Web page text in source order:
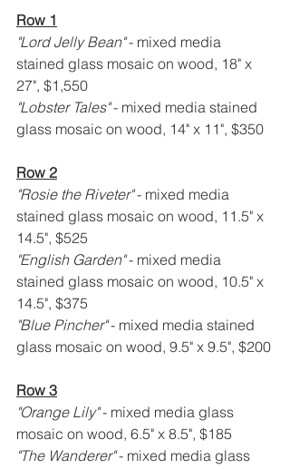
Row 1
"Lord Jelly Bean" - mixed media
stained glass mosaic on wood, 18" x
27", $1,550
"Lobster Tales" - mixed media stained
glass mosaic on wood, 14" x 11", $350
Row 2
"Rosie the Riveter" - mixed media
stained glass mosaic on wood, 11.5" x
14.5", $525
"English Garden" - mixed media
stained glass mosaic on wood, 10.5" x
14.5", $375
"Blue Pincher" - mixed media stained
glass mosaic on wood, 9.5" x 9.5", $200
Row 3
"Orange Lily" - mixed media glass
mosaic on wood, 6.5" x 8.5", $185
"The Wanderer" - mixed media glass